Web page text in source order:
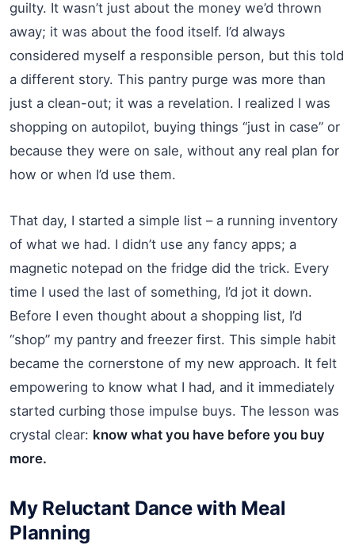
guilty. It wasn’t just about the money we’d thrown
away; it was about the food itself. I’d always
considered myself a responsible person, but this told
a different story. This pantry purge was more than
just a clean-out; it was a revelation. I realized I was
shopping on autopilot, buying things “just in case” or
because they were on sale, without any real plan for
how or when I’d use them.
That day, I started a simple list – a running inventory
of what we had. I didn’t use any fancy apps; a
magnetic notepad on the fridge did the trick. Every
time I used the last of something, I’d jot it down.
Before I even thought about a shopping list, I’d
“shop” my pantry and freezer first. This simple habit
became the cornerstone of my new approach. It felt
empowering to know what I had, and it immediately
started curbing those impulse buys. The lesson was
crystal clear: know what you have before you buy
more.
My Reluctant Dance with Meal
Planning